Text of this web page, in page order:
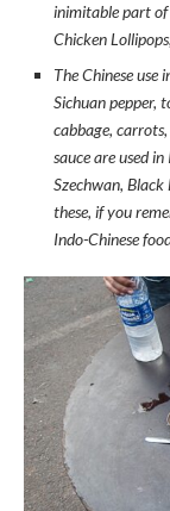
inimitable part of
Chicken
The Chinese use
Sichuan pepper,
cabbage,
sauce are used
Szechwan,
these, if you
Indo-Chinese